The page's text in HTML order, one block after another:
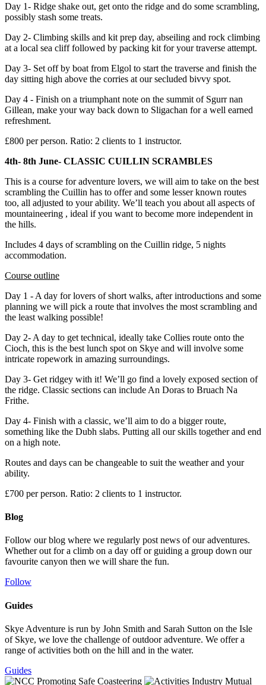
Day 1- Ridge shake out, get onto the ridge and do some scrambling,
possibly stash some treats.
Day 2- Climbing skills and kit prep day, abseiling and rock climbing
at a local sea cliff followed by packing kit for your traverse attempt.
Day 3- Set off by boat from Elgol to start the traverse and finish the
day sitting high above the corries at our secluded bivvy spot.
Day 4 - Finish on a triumphant note on the summit of Sgurr nan
Gillean, make your way back down to Sligachan for a well earned
refreshment.
£800 per person. Ratio: 2 clients to 1 instructor.
4th- 8th June- CLASSIC CUILLIN SCRAMBLES
This is a course for adventure lovers, we will aim to take on the best
scrambling the Cuillin has to offer and some lesser known routes
too, all adjusted to your ability. We’ll teach you about all aspects of
mountaineering , ideal if you want to become more independent in
the hills.
Includes 4 days of scrambling on the Cuillin ridge, 5 nights
accommodation.
Course outline
Day 1 - A day for lovers of short walks, after introductions and some
planning we will pick a route that involves the most scrambling and
the least walking possible!
Day 2- A day to get technical, ideally take Collies route onto the
Cioch, this is the best lunch spot on Skye and will involve some
intricate ropework in amazing surroundings.
Day 3- Get ridgey with it! We’ll go find a lovely exposed section of
the ridge. Classic sections can include An Doras to Bruach Na
Frithe.
Day 4- Finish with a classic, we’ll aim to do a bigger route,
something like the Dubh slabs. Putting all our skills together and end
on a high note.
Routes and days can be changeable to suit the weather and your
ability.
£700 per person. Ratio: 2 clients to 1 instructor.
Blog
Follow our blog where we regularly post news of our adventures.
Whether out for a climb on a day off or guiding a group down our
favourite canyon then we will share the fun.
Follow
Guides
Skye Adventure is run by John Smith and Sarah Sutton on the Isle
of Skye, we love the challenge of outdoor adventure. We offer a
range of activities both on the hill and in the water.
Guides